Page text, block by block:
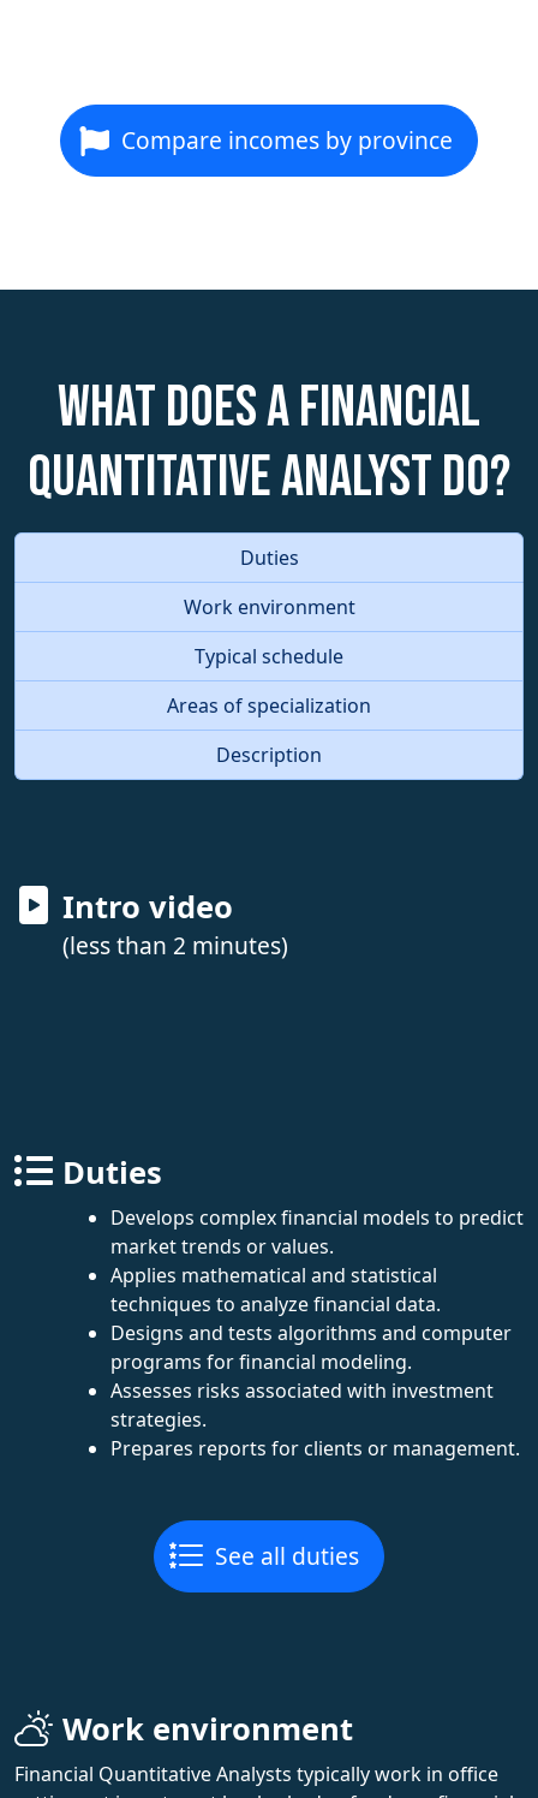
Compare incomes by province
What does a Financial
Quantitative Analyst do?
Duties
Work environment
Typical schedule
Areas of specialization
Description
Intro video
(less than 2 minutes)
Duties
Develops complex financial models to predict
market trends or values.
Applies mathematical and statistical
techniques to analyze financial data.
Designs and tests algorithms and computer
programs for financial modeling.
Assesses risks associated with investment
strategies.
Prepares reports for clients or management.
See all duties
Work environment
Financial Quantitative Analysts typically work in office